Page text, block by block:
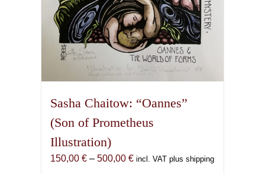
Sasha Chaitow: “Oannes”
(Son of Prometheus
Illustration)
150,00 € – 500,00 €Price
incl. VAT plus shipping